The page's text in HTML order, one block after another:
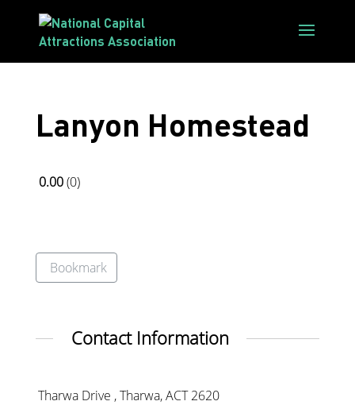
Lanyon Homestead
0.00 0
Bookmark
Contact Information
Tharwa Drive , Tharwa, ACT 2620